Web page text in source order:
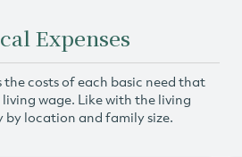
Expenses
the costs of each basic need that
wage. Like with the living
by location and family size.